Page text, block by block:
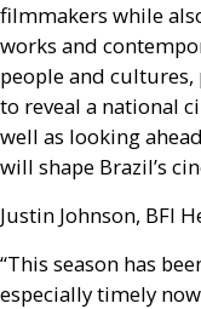
filmmakers while
works and
people and
to reveal a national
well as looking
will shape Brazil’s
Justin Johnson, BFI
“This season has
especially timely